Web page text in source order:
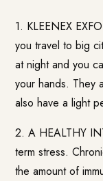
1. KLEENEX
you travel to big
at night and you
your hands. They
also have a light
2. A HEALTHY
term stress.
the amount of